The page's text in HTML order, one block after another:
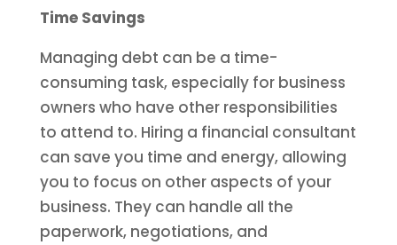
Time Savings
Managing debt can be a time-
consuming task, especially for business
owners who have other responsibilities
to attend to. Hiring a financial consultant
can save you time and energy, allowing
you to focus on other aspects of your
business. They can handle all the
paperwork, negotiations, and